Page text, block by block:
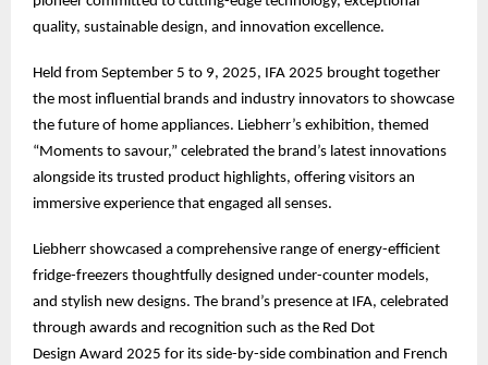
quality, sustainable design, and innovation excellence.
Held from September 5 to 9, 2025, IFA 2025 brought together
the most influential brands and industry innovators to showcase
the future of home appliances. Liebherr’s exhibition, themed
“Moments to savour,” celebrated the brand’s latest innovations
alongside its trusted product highlights, offering visitors an
immersive experience that engaged all senses.
Liebherr showcased a comprehensive range of energy-efficient
fridge-freezers thoughtfully designed under-counter models,
and stylish new designs. The brand’s presence at IFA, celebrated
through awards and recognition such as the Red Dot
Design Award 2025 for its side-by-side combination and French